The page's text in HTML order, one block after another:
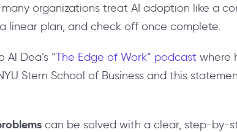
many organizations treat AI adoption like a
linear plan, and check off once complete.
Dea’s “The Edge of Work” podcast where
Stern School of Business and this
can be solved with a clear, step-by-